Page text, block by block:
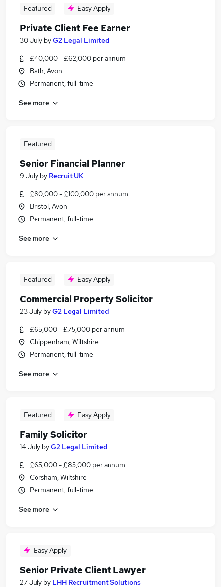
Featured Easy Apply
Private Client Fee Earner
30 July byG2 Legal Limited
£40,000 - £62,000 per annum
Bath, Avon
Permanent, full-time
See more
Featured
Senior Financial Planner
9 July by Recruit UK
£80,000 - £100,000 per annum
Bristol, Avon
Permanent, full-time
See more
Featured Easy Apply
Commercial Property Solicitor
23 July byG2 Legal Limited
£65,000 - £75,000 per annum
Chippenham, Wiltshire
Permanent, full-time
See more
Featured Easy Apply
Family Solicitor
14 July byG2 Legal Limited
£65,000 - £85,000 per annum
Corsham, Wiltshire
Permanent, full-time
See more
Easy Apply
Senior Private Client Lawyer
27 July by LHH Recruitment Solutions